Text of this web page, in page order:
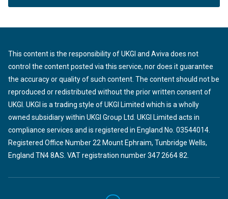
This content is the responsibility of UKGI and Aviva does not
control the content posted via this service, nor does it guarantee
the accuracy or quality of such content. The content should not be
reproduced or redistributed without the prior written consent of
UKGI. UKGI is a trading style of UKGI Limited which is a wholly
owned subsidiary within UKGI Group Ltd. UKGI Limited acts in
compliance services and is registered in England No. 03544014.
Registered Office Number 22 Mount Ephraim, Tunbridge Wells,
England TN4 8AS. VAT registration number 347 2664 82.